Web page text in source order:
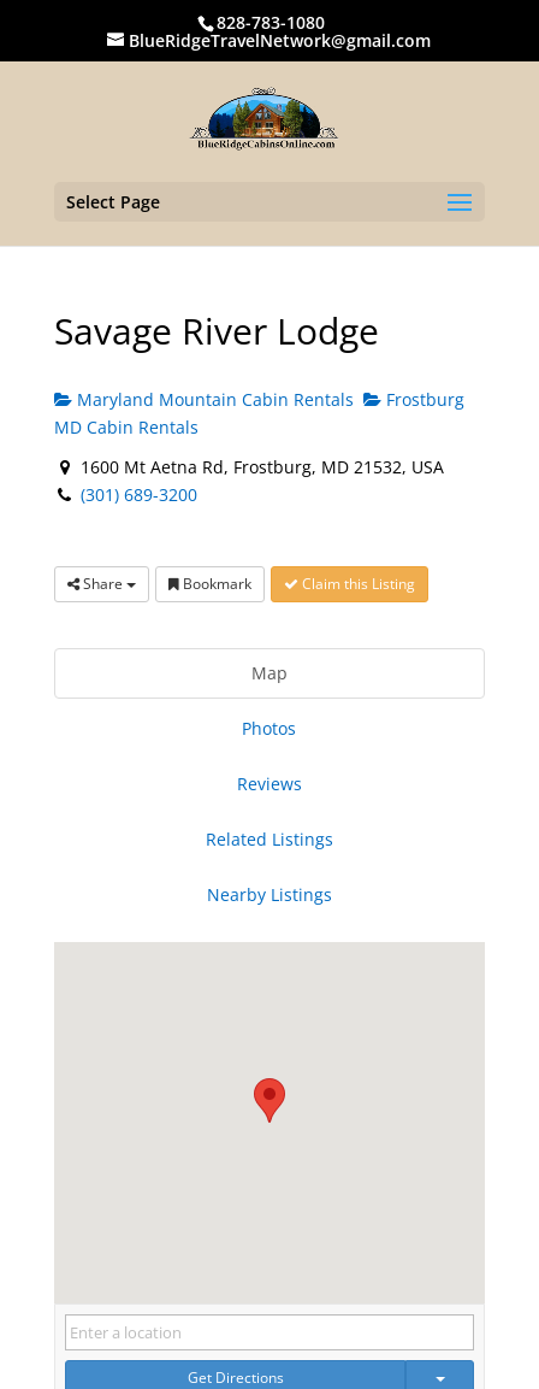
828-783-1080
BlueRidgeTravelNetwork@gmail.com
Select Page
Savage River Lodge
Maryland Mountain Cabin Rentals
Frostburg
MD Cabin Rentals
1600 Mt Aetna Rd, Frostburg, MD 21532, USA
(301) 689-3200
Share Bookmark Claim this Listing
Map
Photos
Reviews
Related Listings
Nearby Listings
Get Directions